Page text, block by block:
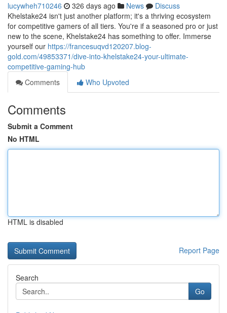
lucywheh710246 326 days ago News
Discuss
Khelstake24 isn't just another platform; it's a thriving ecosystem
for competitive gamers of all tiers. You're if a seasoned pro or just
new to the scene, Khelstake24 has something to offer. Immerse
yourself our https://francesuqvd120207.blog-
gold.com/49853371/dive-into-khelstake24-your-ultimate-
competitive-gaming-hub
Comments
Who Upvoted
Comments
Submit a Comment
No HTML
HTML is disabled
Report Page
Search
Go